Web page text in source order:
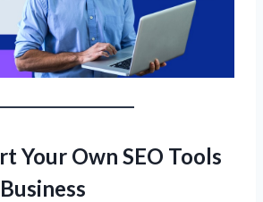
Your Own SEO Tools